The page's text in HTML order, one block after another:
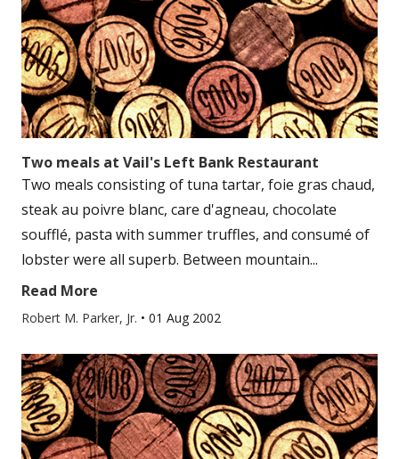
Two meals at Vail's Left Bank Restaurant
Two meals consisting of tuna tartar, foie gras chaud,
steak au poivre blanc, care d'agneau, chocolate
soufflé, pasta with summer truffles, and consumé of
lobster were all superb. Between mountain...
Read More
Robert M. Parker, Jr. • 01 Aug 2002